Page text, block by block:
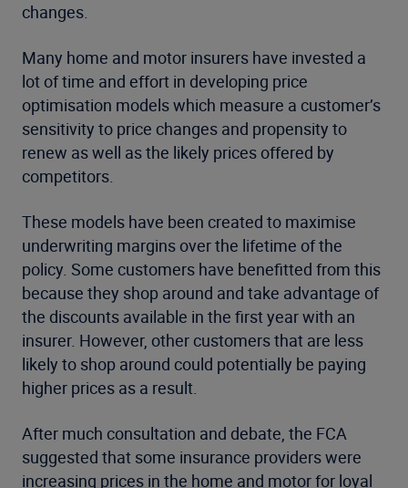
changes.
Many home and motor insurers have invested a
lot of time and effort in developing price
optimisation models which measure a customer’s
sensitivity to price changes and propensity to
renew as well as the likely prices offered by
competitors.
These models have been created to maximise
underwriting margins over the lifetime of the
policy. Some customers have benefitted from this
because they shop around and take advantage of
the discounts available in the first year with an
insurer. However, other customers that are less
likely to shop around could potentially be paying
higher prices as a result.
After much consultation and debate, the FCA
suggested that some insurance providers were
increasing prices in the home and motor for loyal